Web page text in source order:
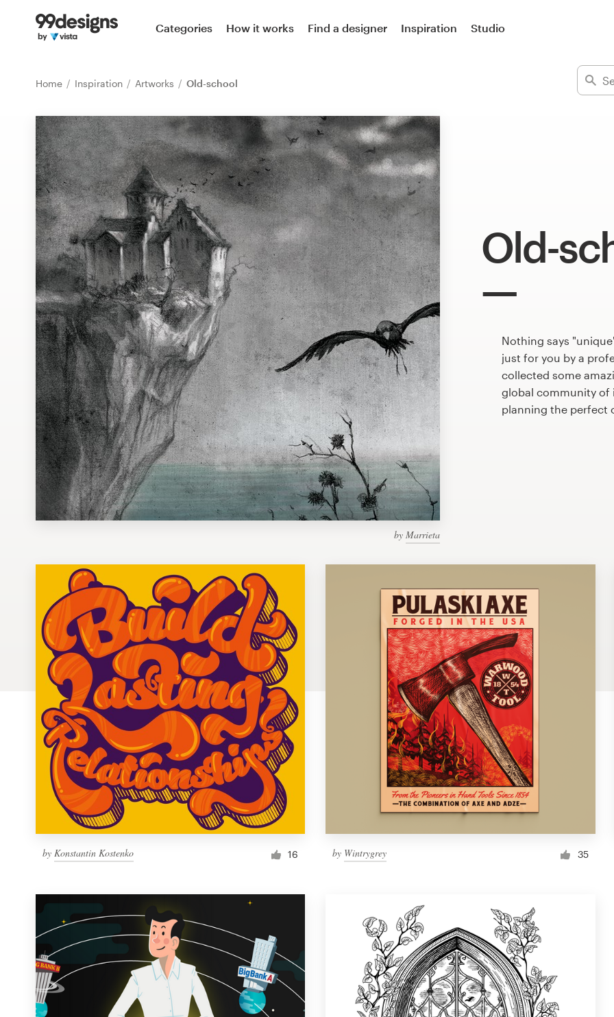
Categories How it works Find a designer Inspiration Studio
Home Inspiration Artworks Old-school
Old-
by Marrieta
Nothing says
just for you by a
collected some
global community of
planning the perfect
by Konstantin Kostenko 16 by Wintrygrey 35
Home
Find a designer
Inspiration
99designs Pro
Design
services
Design contests
1-to-1 Projects
Find a designer
Discover inspiration
99designs Studio
99designs Pro
Logo design
Business card
Web page design
Brand guide
Browse all categories
1 800 513 1678
Resources
Pricing